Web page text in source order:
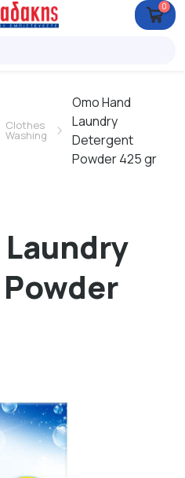
0
Clothes
Washing
Omo Hand
Laundry
Detergent
Powder 425 gr